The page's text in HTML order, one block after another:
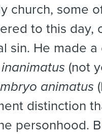
church, some
to this day,
sin. He made
(not
animatus
distinction
personhood.